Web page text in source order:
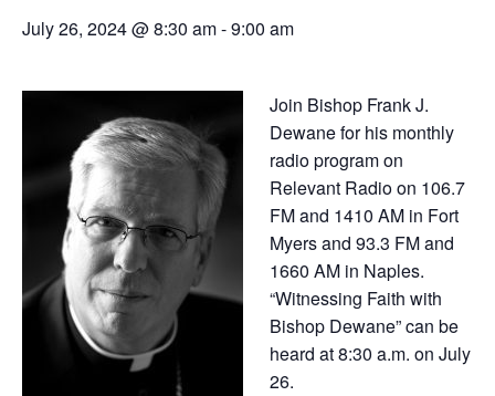
July 26, 2024 @ 8:30 am-9:00 am
Join Bishop Frank J.
Dewane for his monthly
radio program on
Relevant Radio on 106.7
FM and 1410 AM in Fort
Myers and 93.3 FM and
1660 AM in Naples.
“Witnessing Faith with
Bishop Dewane” can be
heard at 8:30 a.m. on July
26.